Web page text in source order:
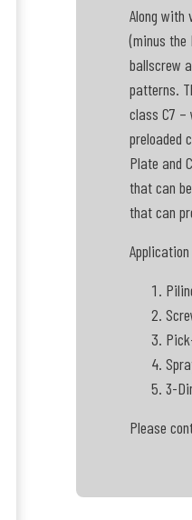
Along with
(minus the
ballscrew
patterns.
class C7 –
preloaded
Plate and
that can
that can
3-
Please